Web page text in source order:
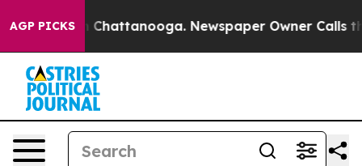
AGP PICKS
Chaos in Chattanooga. Newspaper Owner Calls the